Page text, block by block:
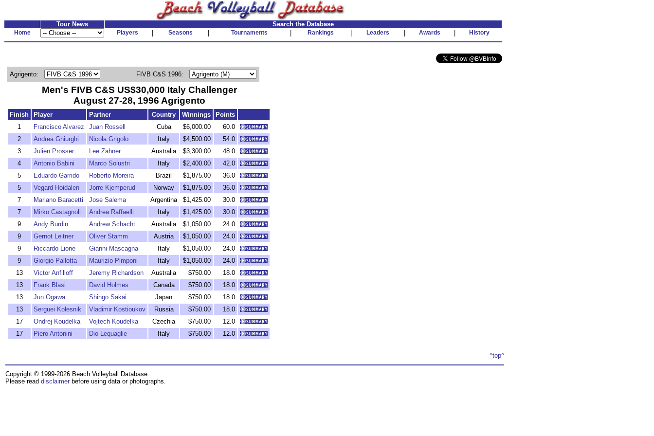
Tour News Search the Database
Home Players Seasons Tournaments Rankings Leaders Awards History
Agrigento: FIVB C&S 1996:
Men's FIVB C&S US$30,000 Italy Challenger
August 27-28, 1996 Agrigento
Finish Player Partner Country Winnings
Points
1
Francisco Alvarez Juan Rossell Cuba $6,000.00
60.0
2
Andrea Ghiurghi Nicola Grigolo Italy $4,500.00
54.0
3
Julien Prosser Lee Zahner Australia $3,300.00
48.0
4
Antonio Babini Marco Solustri Italy $2,400.00
42.0
5
Eduardo Garrido Roberto Moreira Brazil $1,875.00
36.0
5
Vegard Hoidalen Jorre Kjemperud Norway $1,875.00
36.0
7
Mariano Baracetti Jose Salema Argentina $1,425.00
30.0
7
Mirko Castagnoli Andrea Raffaelli Italy $1,425.00
30.0
9
Andy Burdin Andrew Schacht Australia $1,050.00
24.0
9
Gernot Leitner Oliver Stamm Austria $1,050.00
24.0
9
Riccardo Lione Gianni Mascagna Italy $1,050.00
24.0
9
Giorgio Pallotta Maurizio Pimponi Italy $1,050.00
24.0
13
Victor Anfilloff Jeremy Richardson Australia $750.00
18.0
13
Frank Blasi David Holmes Canada $750.00
18.0
13
Jun Ogawa Shingo Sakai Japan $750.00
18.0
13
Serguei Kolesnik Vladimir Kostioukov Russia $750.00
18.0
17
Ondrej Koudelka Vojtech Koudelka Czechia $750.00
12.0
17
Piero Antonini Dio Lequaglie Italy $750.00 12.0
^top^
Copyright © 1999-2026 Beach Volleyball Database.
Please read disclaimer before using data or photographs.